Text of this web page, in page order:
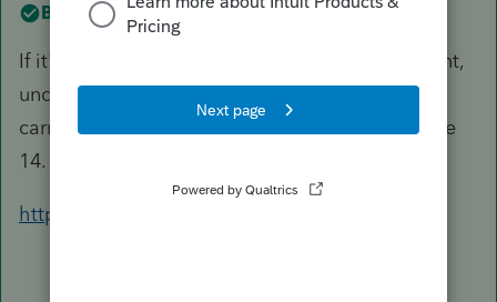
Best answer by rbynaker
If it's still sitting in the flexible spending account,
undisbursed on 12/31/20 then you make the
carryover adjustment on Form 2441, Part III, Line
14.
https://www.irs.gov/pub/irs-pdf/f2441.pdf